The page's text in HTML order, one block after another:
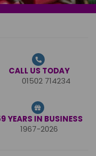
CALL US TODAY
01502 714234
YEARS IN BUSINESS
1967-2026